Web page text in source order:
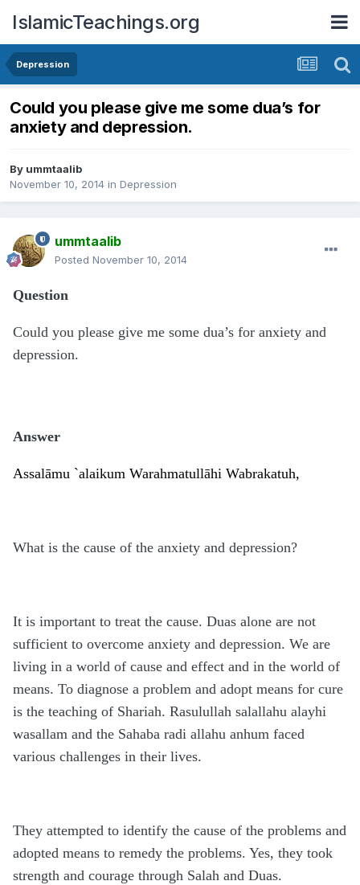
IslamicTeachings.org
Depression
Could you please give me some dua’s for
anxiety and depression.
By ummtaalib
November 10, 2014 in Depression
ummtaalib
Posted November 10, 2014
Question
Could you please give me some dua’s for anxiety and
depression.
Answer
Assalāmu `alaikum Warahmatullāhi Wabrakatuh,
What is the cause of the anxiety and depression?
It is important to treat the cause. Duas alone are not
sufficient to overcome anxiety and depression. We are
living in a world of cause and effect and in the world of
means. To diagnose a problem and adopt means for cure
is the teaching of Shariah. Rasulullah salallahu alayhi
wasallam and the Sahaba radi allahu anhum faced
various challenges in their lives.
They attempted to identify the cause of the problems and
adopted means to remedy the problems. Yes, they took
strength and courage through Salah and Duas.